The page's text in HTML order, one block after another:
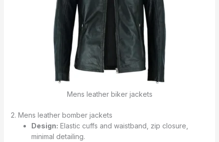
Mens leather biker jackets
2. Mens leather bomber jackets
Design: Elastic cuffs and waistband, zip closure,
minimal detailing.